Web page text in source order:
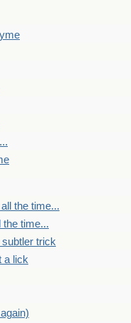
the time...
the time...
trick
a lick